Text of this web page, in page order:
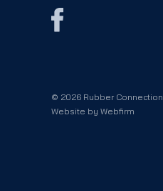
© 2026 Rubber Connection
Website by Webfirm